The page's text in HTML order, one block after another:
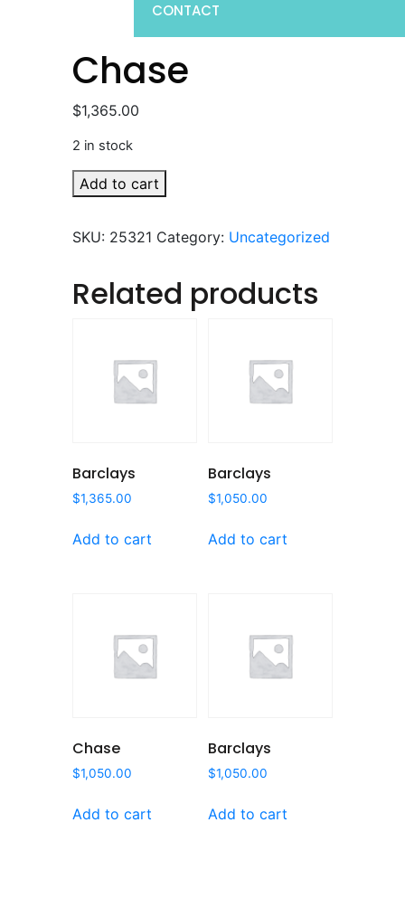
CONTACT
Chase
$1,365.00
2 in stock
Chase
quantity
Add to cart
SKU: 25321 Category: Uncategorized
Related products
Barclays
$1,365.00
Add to cart
Barclays
$1,050.00
Add to cart
Chase
$1,050.00
Add to cart
Barclays
$1,050.00
Add to cart